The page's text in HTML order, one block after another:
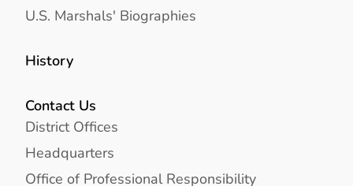
U.S. Marshals' Biographies
History
Contact Us
District Offices
Headquarters
Office of Professional Responsibility